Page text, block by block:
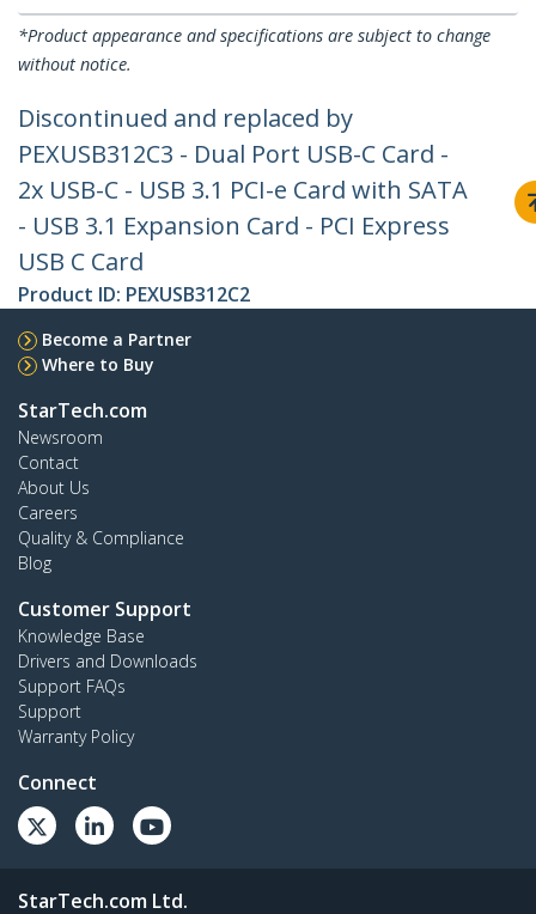
*Product appearance and specifications are subject to change
without notice.
Discontinued and replaced by
PEXUSB312C3 - Dual Port USB-C Card -
2x USB-C - USB 3.1 PCI-e Card with SATA
- USB 3.1 Expansion Card - PCI Express
USB C Card
Product ID: PEXUSB312C2
Become a Partner
Where to Buy
StarTech.com
Newsroom
Contact
About Us
Careers
Quality & Compliance
Blog
Customer Support
Knowledge Base
Drivers and Downloads
Support FAQs
Support
Warranty Policy
Connect
StarTech.com Ltd.